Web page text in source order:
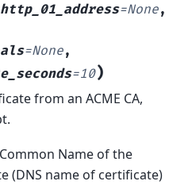
http_01_address=None,
=None,
=10)
from an ACME CA,
Name of the
(DNS name of certificate)